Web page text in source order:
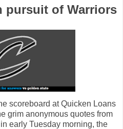
pursuit of Warriors
scoreboard at Quicken Loans
grim anonymous quotes from
early Tuesday morning, the